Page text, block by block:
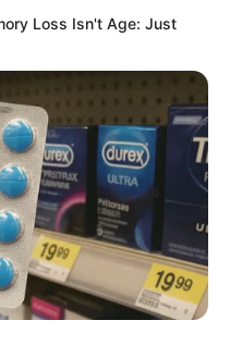
Loss Isn't Age: Just